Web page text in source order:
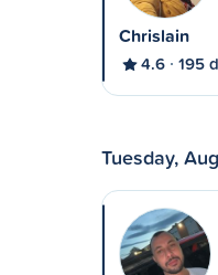
Chrislain
4.6 195
Tuesday,